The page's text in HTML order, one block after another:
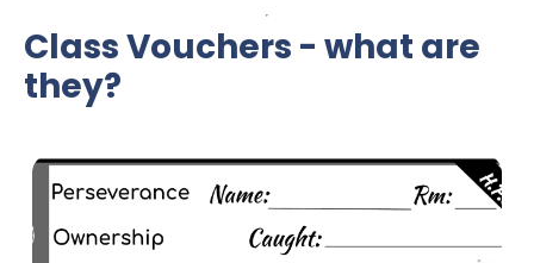
Class Vouchers - what are
they?